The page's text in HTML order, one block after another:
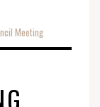
Meeting